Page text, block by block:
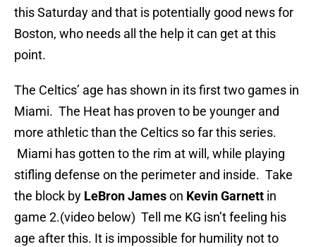
this Saturday and that is potentially good news for
Boston, who needs all the help it can get at this
point.
The Celtics’ age has shown in its first two games in
Miami. The Heat has proven to be younger and
more athletic than the Celtics so far this series.
Miami has gotten to the rim at will, while playing
stifling defense on the perimeter and inside. Take
the block by LeBron Jameson Kevin Garnett in
game 2.(video below) Tell me KG isn’t feeling his
age after this. It is impossible for humility not to